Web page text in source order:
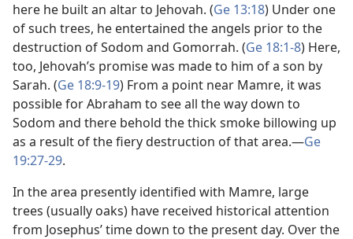
here he built an altar to Jehovah. (Ge 13:18) Under one
of such trees, he entertained the angels prior to the
destruction of Sodom and Gomorrah. (Ge 18:1-8) Here,
too, Jehovah’s promise was made to him of a son by
Sarah. (Ge 18:9-19) From a point near Mamre, it was
possible for Abraham to see all the way down to
Sodom and there behold the thick smoke billowing up
as a result of the fiery destruction of that area.​—Ge
19:27-29.
In the area presently identified with Mamre, large
trees (usually oaks) have received historical attention
from Josephus’ time down to the present day. Over the